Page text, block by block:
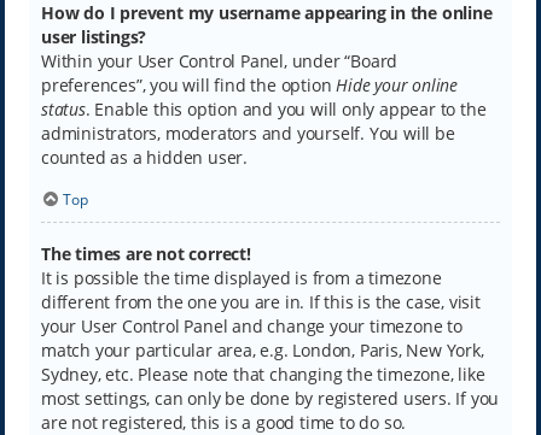
How do I prevent my username appearing in the online
user listings?
Within your User Control Panel, under “Board
preferences”, you will find the optionHide your online
status. Enable this option and you will only appear to the
administrators, moderators and yourself. You will be
counted as a hidden user.
Top
The times are not correct!
It is possible the time displayed is from a timezone
different from the one you are in. If this is the case, visit
your User Control Panel and change your timezone to
match your particular area, e.g. London, Paris, New York,
Sydney, etc. Please note that changing the timezone, like
most settings, can only be done by registered users. If you
are not registered, this is a good time to do so.